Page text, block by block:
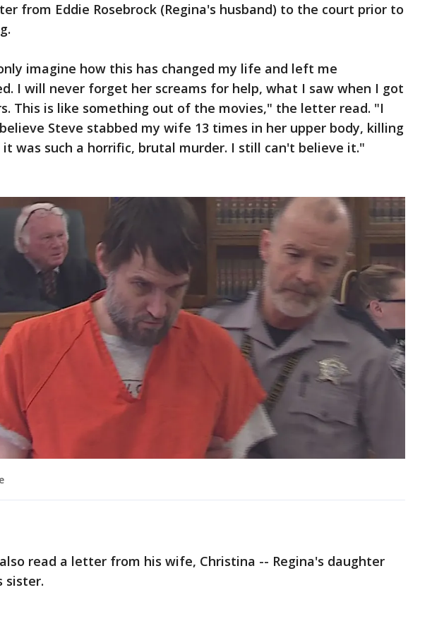
from Eddie Rosebrock (Regina's husband) to the court prior to
imagine how this has changed my life and left me
I will never forget her screams for help, what I saw when I got
This is like something out of the movies," the letter read. "I
Steve stabbed my wife 13 times in her upper body, killing
it was such a horrific, brutal murder. I still can't believe it."
read a letter from his wife, Christina -- Regina's daughter
sister.